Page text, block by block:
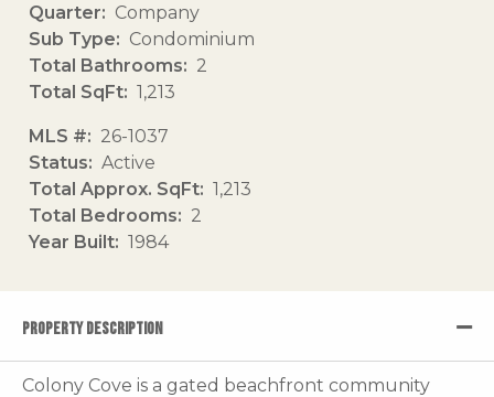
Quarter
Company
Sub Type
Condominium
Total Bathrooms
2
Total SqFt
1,213
MLS #
26-1037
Status
Active
Total Approx. SqFt
1,213
Total Bedrooms
2
Year Built
1984
PROPERTY DESCRIPTION
Colony Cove is a gated beachfront community